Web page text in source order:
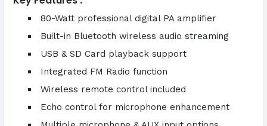
80-Watt professional digital PA amplifier
Built-in Bluetooth wireless audio streaming
USB & SD Card playback support
Integrated FM Radio function
Wireless remote control included
Echo control for microphone enhancement